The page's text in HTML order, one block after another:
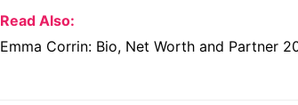
Read Also:
Emma Corrin: Bio, Net Worth and Partner